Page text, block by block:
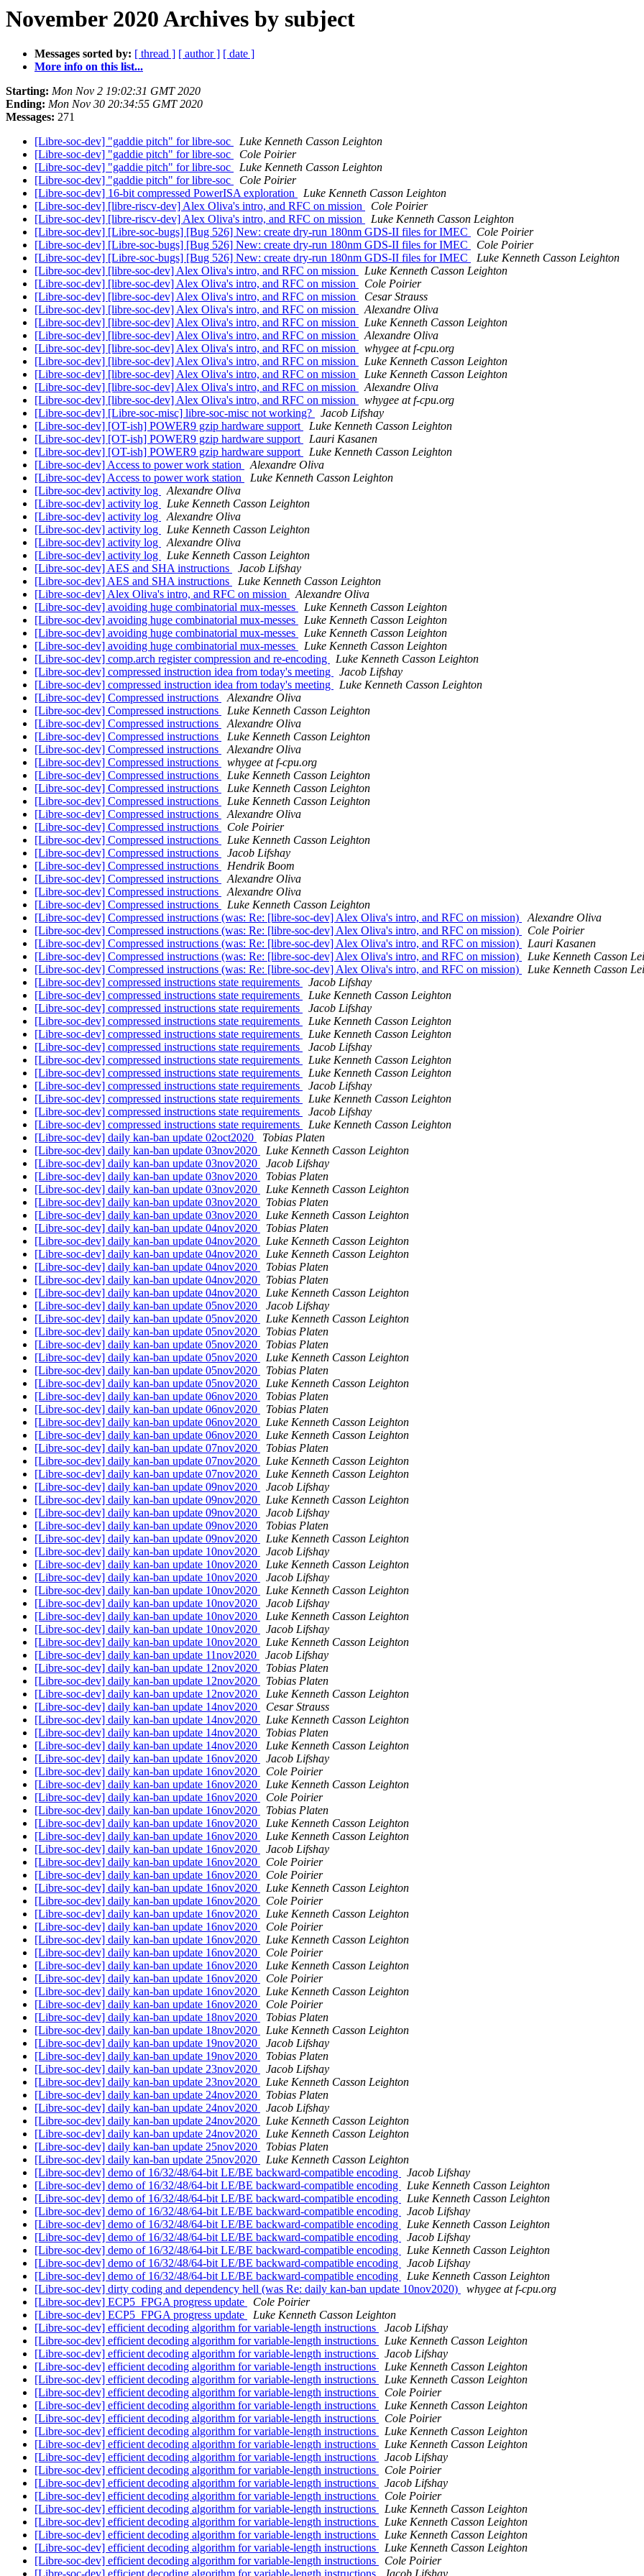
November 2020 Archives by subject
Messages sorted by: [ thread ] [ author ] [ date ]
More info on this list...
Starting: Mon Nov 2 19:02:31 GMT 2020
Ending: Mon Nov 30 20:34:55 GMT 2020
Messages: 271
[Libre-soc-dev] "gaddie pitch" for libre-soc
Luke Kenneth Casson Leighton
[Libre-soc-dev] "gaddie pitch" for libre-soc
Cole Poirier
[Libre-soc-dev] "gaddie pitch" for libre-soc
Luke Kenneth Casson Leighton
[Libre-soc-dev] "gaddie pitch" for libre-soc
Cole Poirier
[Libre-soc-dev] 16-bit compressed PowerISA exploration
Luke Kenneth Casson Leighton
[Libre-soc-dev] [libre-riscv-dev] Alex Oliva's intro, and RFC on mission
Cole Poirier
[Libre-soc-dev] [libre-riscv-dev] Alex Oliva's intro, and RFC on mission
Luke Kenneth Casson Leighton
[Libre-soc-dev] [Libre-soc-bugs] [Bug 526] New: create dry-run 180nm GDS-II files for IMEC
Cole Poirier
[Libre-soc-dev] [Libre-soc-bugs] [Bug 526] New: create dry-run 180nm GDS-II files for IMEC
Cole Poirier
[Libre-soc-dev] [Libre-soc-bugs] [Bug 526] New: create dry-run 180nm GDS-II files for IMEC
Luke Kenneth Casson Leighton
[Libre-soc-dev] [libre-soc-dev] Alex Oliva's intro, and RFC on mission
Luke Kenneth Casson Leighton
[Libre-soc-dev] [libre-soc-dev] Alex Oliva's intro, and RFC on mission
Cole Poirier
[Libre-soc-dev] [libre-soc-dev] Alex Oliva's intro, and RFC on mission
Cesar Strauss
[Libre-soc-dev] [libre-soc-dev] Alex Oliva's intro, and RFC on mission
Alexandre Oliva
[Libre-soc-dev] [libre-soc-dev] Alex Oliva's intro, and RFC on mission
Luke Kenneth Casson Leighton
[Libre-soc-dev] [libre-soc-dev] Alex Oliva's intro, and RFC on mission
Alexandre Oliva
[Libre-soc-dev] [libre-soc-dev] Alex Oliva's intro, and RFC on mission
whygee at f-cpu.org
[Libre-soc-dev] [libre-soc-dev] Alex Oliva's intro, and RFC on mission
Luke Kenneth Casson Leighton
[Libre-soc-dev] [libre-soc-dev] Alex Oliva's intro, and RFC on mission
Luke Kenneth Casson Leighton
[Libre-soc-dev] [libre-soc-dev] Alex Oliva's intro, and RFC on mission
Alexandre Oliva
[Libre-soc-dev] [libre-soc-dev] Alex Oliva's intro, and RFC on mission
whygee at f-cpu.org
[Libre-soc-dev] [Libre-soc-misc] libre-soc-misc not working?
Jacob Lifshay
[Libre-soc-dev] [OT-ish] POWER9 gzip hardware support
Luke Kenneth Casson Leighton
[Libre-soc-dev] [OT-ish] POWER9 gzip hardware support
Lauri Kasanen
[Libre-soc-dev] [OT-ish] POWER9 gzip hardware support
Luke Kenneth Casson Leighton
[Libre-soc-dev] Access to power work station
Alexandre Oliva
[Libre-soc-dev] Access to power work station
Luke Kenneth Casson Leighton
[Libre-soc-dev] activity log
Alexandre Oliva
[Libre-soc-dev] activity log
Luke Kenneth Casson Leighton
[Libre-soc-dev] activity log
Alexandre Oliva
[Libre-soc-dev] activity log
Luke Kenneth Casson Leighton
[Libre-soc-dev] activity log
Alexandre Oliva
[Libre-soc-dev] activity log
Luke Kenneth Casson Leighton
[Libre-soc-dev] AES and SHA instructions
Jacob Lifshay
[Libre-soc-dev] AES and SHA instructions
Luke Kenneth Casson Leighton
[Libre-soc-dev] Alex Oliva's intro, and RFC on mission
Alexandre Oliva
[Libre-soc-dev] avoiding huge combinatorial mux-messes
Luke Kenneth Casson Leighton
[Libre-soc-dev] avoiding huge combinatorial mux-messes
Luke Kenneth Casson Leighton
[Libre-soc-dev] avoiding huge combinatorial mux-messes
Luke Kenneth Casson Leighton
[Libre-soc-dev] avoiding huge combinatorial mux-messes
Luke Kenneth Casson Leighton
[Libre-soc-dev] comp.arch register compression and re-encoding
Luke Kenneth Casson Leighton
[Libre-soc-dev] compressed instruction idea from today's meeting
Jacob Lifshay
[Libre-soc-dev] compressed instruction idea from today's meeting
Luke Kenneth Casson Leighton
[Libre-soc-dev] Compressed instructions
Alexandre Oliva
[Libre-soc-dev] Compressed instructions
Luke Kenneth Casson Leighton
[Libre-soc-dev] Compressed instructions
Alexandre Oliva
[Libre-soc-dev] Compressed instructions
Luke Kenneth Casson Leighton
[Libre-soc-dev] Compressed instructions
Alexandre Oliva
[Libre-soc-dev] Compressed instructions
whygee at f-cpu.org
[Libre-soc-dev] Compressed instructions
Luke Kenneth Casson Leighton
[Libre-soc-dev] Compressed instructions
Luke Kenneth Casson Leighton
[Libre-soc-dev] Compressed instructions
Luke Kenneth Casson Leighton
[Libre-soc-dev] Compressed instructions
Alexandre Oliva
[Libre-soc-dev] Compressed instructions
Cole Poirier
[Libre-soc-dev] Compressed instructions
Luke Kenneth Casson Leighton
[Libre-soc-dev] Compressed instructions
Jacob Lifshay
[Libre-soc-dev] Compressed instructions
Hendrik Boom
[Libre-soc-dev] Compressed instructions
Alexandre Oliva
[Libre-soc-dev] Compressed instructions
Alexandre Oliva
[Libre-soc-dev] Compressed instructions
Luke Kenneth Casson Leighton
[Libre-soc-dev] Compressed instructions (was: Re: [libre-soc-dev] Alex Oliva's intro, and RFC on mission)
Alexandre Oliva
[Libre-soc-dev] Compressed instructions (was: Re: [libre-soc-dev] Alex Oliva's intro, and RFC on mission)
Cole Poirier
[Libre-soc-dev] Compressed instructions (was: Re: [libre-soc-dev] Alex Oliva's intro, and RFC on mission)
Lauri Kasanen
[Libre-soc-dev] Compressed instructions (was: Re: [libre-soc-dev] Alex Oliva's intro, and RFC on mission)
Luke Kenneth Casson
[Libre-soc-dev] Compressed instructions (was: Re: [libre-soc-dev] Alex Oliva's intro, and RFC on mission)
Luke Kenneth Casson
[Libre-soc-dev] compressed instructions state requirements
Jacob Lifshay
[Libre-soc-dev] compressed instructions state requirements
Luke Kenneth Casson Leighton
[Libre-soc-dev] compressed instructions state requirements
Jacob Lifshay
[Libre-soc-dev] compressed instructions state requirements
Luke Kenneth Casson Leighton
[Libre-soc-dev] compressed instructions state requirements
Luke Kenneth Casson Leighton
[Libre-soc-dev] compressed instructions state requirements
Jacob Lifshay
[Libre-soc-dev] compressed instructions state requirements
Luke Kenneth Casson Leighton
[Libre-soc-dev] compressed instructions state requirements
Luke Kenneth Casson Leighton
[Libre-soc-dev] compressed instructions state requirements
Jacob Lifshay
[Libre-soc-dev] compressed instructions state requirements
Luke Kenneth Casson Leighton
[Libre-soc-dev] compressed instructions state requirements
Jacob Lifshay
[Libre-soc-dev] compressed instructions state requirements
Luke Kenneth Casson Leighton
[Libre-soc-dev] daily kan-ban update 02oct2020
Tobias Platen
[Libre-soc-dev] daily kan-ban update 03nov2020
Luke Kenneth Casson Leighton
[Libre-soc-dev] daily kan-ban update 03nov2020
Jacob Lifshay
[Libre-soc-dev] daily kan-ban update 03nov2020
Tobias Platen
[Libre-soc-dev] daily kan-ban update 03nov2020
Luke Kenneth Casson Leighton
[Libre-soc-dev] daily kan-ban update 03nov2020
Tobias Platen
[Libre-soc-dev] daily kan-ban update 03nov2020
Luke Kenneth Casson Leighton
[Libre-soc-dev] daily kan-ban update 04nov2020
Tobias Platen
[Libre-soc-dev] daily kan-ban update 04nov2020
Luke Kenneth Casson Leighton
[Libre-soc-dev] daily kan-ban update 04nov2020
Luke Kenneth Casson Leighton
[Libre-soc-dev] daily kan-ban update 04nov2020
Tobias Platen
[Libre-soc-dev] daily kan-ban update 04nov2020
Tobias Platen
[Libre-soc-dev] daily kan-ban update 04nov2020
Luke Kenneth Casson Leighton
[Libre-soc-dev] daily kan-ban update 05nov2020
Jacob Lifshay
[Libre-soc-dev] daily kan-ban update 05nov2020
Luke Kenneth Casson Leighton
[Libre-soc-dev] daily kan-ban update 05nov2020
Tobias Platen
[Libre-soc-dev] daily kan-ban update 05nov2020
Tobias Platen
[Libre-soc-dev] daily kan-ban update 05nov2020
Luke Kenneth Casson Leighton
[Libre-soc-dev] daily kan-ban update 05nov2020
Tobias Platen
[Libre-soc-dev] daily kan-ban update 05nov2020
Luke Kenneth Casson Leighton
[Libre-soc-dev] daily kan-ban update 06nov2020
Tobias Platen
[Libre-soc-dev] daily kan-ban update 06nov2020
Tobias Platen
[Libre-soc-dev] daily kan-ban update 06nov2020
Luke Kenneth Casson Leighton
[Libre-soc-dev] daily kan-ban update 06nov2020
Luke Kenneth Casson Leighton
[Libre-soc-dev] daily kan-ban update 07nov2020
Tobias Platen
[Libre-soc-dev] daily kan-ban update 07nov2020
Luke Kenneth Casson Leighton
[Libre-soc-dev] daily kan-ban update 07nov2020
Luke Kenneth Casson Leighton
[Libre-soc-dev] daily kan-ban update 09nov2020
Jacob Lifshay
[Libre-soc-dev] daily kan-ban update 09nov2020
Luke Kenneth Casson Leighton
[Libre-soc-dev] daily kan-ban update 09nov2020
Jacob Lifshay
[Libre-soc-dev] daily kan-ban update 09nov2020
Tobias Platen
[Libre-soc-dev] daily kan-ban update 09nov2020
Luke Kenneth Casson Leighton
[Libre-soc-dev] daily kan-ban update 10nov2020
Jacob Lifshay
[Libre-soc-dev] daily kan-ban update 10nov2020
Luke Kenneth Casson Leighton
[Libre-soc-dev] daily kan-ban update 10nov2020
Jacob Lifshay
[Libre-soc-dev] daily kan-ban update 10nov2020
Luke Kenneth Casson Leighton
[Libre-soc-dev] daily kan-ban update 10nov2020
Jacob Lifshay
[Libre-soc-dev] daily kan-ban update 10nov2020
Luke Kenneth Casson Leighton
[Libre-soc-dev] daily kan-ban update 10nov2020
Jacob Lifshay
[Libre-soc-dev] daily kan-ban update 10nov2020
Luke Kenneth Casson Leighton
[Libre-soc-dev] daily kan-ban update 11nov2020
Jacob Lifshay
[Libre-soc-dev] daily kan-ban update 12nov2020
Tobias Platen
[Libre-soc-dev] daily kan-ban update 12nov2020
Tobias Platen
[Libre-soc-dev] daily kan-ban update 12nov2020
Luke Kenneth Casson Leighton
[Libre-soc-dev] daily kan-ban update 14nov2020
Cesar Strauss
[Libre-soc-dev] daily kan-ban update 14nov2020
Luke Kenneth Casson Leighton
[Libre-soc-dev] daily kan-ban update 14nov2020
Tobias Platen
[Libre-soc-dev] daily kan-ban update 14nov2020
Luke Kenneth Casson Leighton
[Libre-soc-dev] daily kan-ban update 16nov2020
Jacob Lifshay
[Libre-soc-dev] daily kan-ban update 16nov2020
Cole Poirier
[Libre-soc-dev] daily kan-ban update 16nov2020
Luke Kenneth Casson Leighton
[Libre-soc-dev] daily kan-ban update 16nov2020
Cole Poirier
[Libre-soc-dev] daily kan-ban update 16nov2020
Tobias Platen
[Libre-soc-dev] daily kan-ban update 16nov2020
Luke Kenneth Casson Leighton
[Libre-soc-dev] daily kan-ban update 16nov2020
Luke Kenneth Casson Leighton
[Libre-soc-dev] daily kan-ban update 16nov2020
Jacob Lifshay
[Libre-soc-dev] daily kan-ban update 16nov2020
Cole Poirier
[Libre-soc-dev] daily kan-ban update 16nov2020
Cole Poirier
[Libre-soc-dev] daily kan-ban update 16nov2020
Luke Kenneth Casson Leighton
[Libre-soc-dev] daily kan-ban update 16nov2020
Cole Poirier
[Libre-soc-dev] daily kan-ban update 16nov2020
Luke Kenneth Casson Leighton
[Libre-soc-dev] daily kan-ban update 16nov2020
Cole Poirier
[Libre-soc-dev] daily kan-ban update 16nov2020
Luke Kenneth Casson Leighton
[Libre-soc-dev] daily kan-ban update 16nov2020
Cole Poirier
[Libre-soc-dev] daily kan-ban update 16nov2020
Luke Kenneth Casson Leighton
[Libre-soc-dev] daily kan-ban update 16nov2020
Cole Poirier
[Libre-soc-dev] daily kan-ban update 16nov2020
Luke Kenneth Casson Leighton
[Libre-soc-dev] daily kan-ban update 16nov2020
Cole Poirier
[Libre-soc-dev] daily kan-ban update 18nov2020
Tobias Platen
[Libre-soc-dev] daily kan-ban update 18nov2020
Luke Kenneth Casson Leighton
[Libre-soc-dev] daily kan-ban update 19nov2020
Jacob Lifshay
[Libre-soc-dev] daily kan-ban update 19nov2020
Tobias Platen
[Libre-soc-dev] daily kan-ban update 23nov2020
Jacob Lifshay
[Libre-soc-dev] daily kan-ban update 23nov2020
Luke Kenneth Casson Leighton
[Libre-soc-dev] daily kan-ban update 24nov2020
Tobias Platen
[Libre-soc-dev] daily kan-ban update 24nov2020
Jacob Lifshay
[Libre-soc-dev] daily kan-ban update 24nov2020
Luke Kenneth Casson Leighton
[Libre-soc-dev] daily kan-ban update 24nov2020
Luke Kenneth Casson Leighton
[Libre-soc-dev] daily kan-ban update 25nov2020
Tobias Platen
[Libre-soc-dev] daily kan-ban update 25nov2020
Luke Kenneth Casson Leighton
[Libre-soc-dev] demo of 16/32/48/64-bit LE/BE backward-compatible encoding
Jacob Lifshay
[Libre-soc-dev] demo of 16/32/48/64-bit LE/BE backward-compatible encoding
Luke Kenneth Casson Leighton
[Libre-soc-dev] demo of 16/32/48/64-bit LE/BE backward-compatible encoding
Luke Kenneth Casson Leighton
[Libre-soc-dev] demo of 16/32/48/64-bit LE/BE backward-compatible encoding
Jacob Lifshay
[Libre-soc-dev] demo of 16/32/48/64-bit LE/BE backward-compatible encoding
Luke Kenneth Casson Leighton
[Libre-soc-dev] demo of 16/32/48/64-bit LE/BE backward-compatible encoding
Jacob Lifshay
[Libre-soc-dev] demo of 16/32/48/64-bit LE/BE backward-compatible encoding
Luke Kenneth Casson Leighton
[Libre-soc-dev] demo of 16/32/48/64-bit LE/BE backward-compatible encoding
Jacob Lifshay
[Libre-soc-dev] demo of 16/32/48/64-bit LE/BE backward-compatible encoding
Luke Kenneth Casson Leighton
[Libre-soc-dev] dirty coding and dependency hell (was Re: daily kan-ban update 10nov2020)
whygee at f-cpu.org
[Libre-soc-dev] ECP5_FPGA progress update
Cole Poirier
[Libre-soc-dev] ECP5_FPGA progress update
Luke Kenneth Casson Leighton
[Libre-soc-dev] efficient decoding algorithm for variable-length instructions
Jacob Lifshay
[Libre-soc-dev] efficient decoding algorithm for variable-length instructions
Luke Kenneth Casson Leighton
[Libre-soc-dev] efficient decoding algorithm for variable-length instructions
Jacob Lifshay
[Libre-soc-dev] efficient decoding algorithm for variable-length instructions
Luke Kenneth Casson Leighton
[Libre-soc-dev] efficient decoding algorithm for variable-length instructions
Luke Kenneth Casson Leighton
[Libre-soc-dev] efficient decoding algorithm for variable-length instructions
Cole Poirier
[Libre-soc-dev] efficient decoding algorithm for variable-length instructions
Luke Kenneth Casson Leighton
[Libre-soc-dev] efficient decoding algorithm for variable-length instructions
Cole Poirier
[Libre-soc-dev] efficient decoding algorithm for variable-length instructions
Luke Kenneth Casson Leighton
[Libre-soc-dev] efficient decoding algorithm for variable-length instructions
Luke Kenneth Casson Leighton
[Libre-soc-dev] efficient decoding algorithm for variable-length instructions
Jacob Lifshay
[Libre-soc-dev] efficient decoding algorithm for variable-length instructions
Cole Poirier
[Libre-soc-dev] efficient decoding algorithm for variable-length instructions
Jacob Lifshay
[Libre-soc-dev] efficient decoding algorithm for variable-length instructions
Cole Poirier
[Libre-soc-dev] efficient decoding algorithm for variable-length instructions
Luke Kenneth Casson Leighton
[Libre-soc-dev] efficient decoding algorithm for variable-length instructions
Luke Kenneth Casson Leighton
[Libre-soc-dev] efficient decoding algorithm for variable-length instructions
Luke Kenneth Casson Leighton
[Libre-soc-dev] efficient decoding algorithm for variable-length instructions
Luke Kenneth Casson Leighton
[Libre-soc-dev] efficient decoding algorithm for variable-length instructions
Cole Poirier